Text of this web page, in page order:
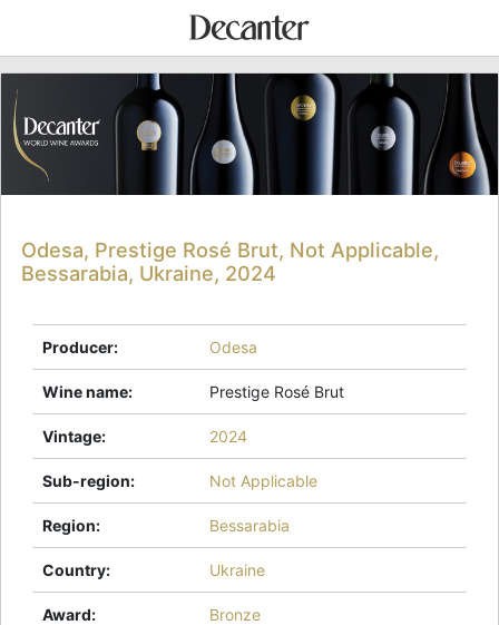
Odesa, Prestige Rosé Brut, Not Applicable,
Bessarabia, Ukraine, 2024
Producer: Odesa
Wine name: Prestige Rosé Brut
Vintage: 2024
Sub-region: Not Applicable
Region: Bessarabia
Country: Ukraine
Award: Bronze